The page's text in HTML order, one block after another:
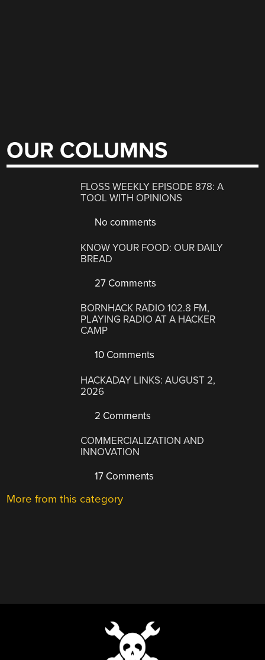
OUR COLUMNS
FLOSS WEEKLY EPISODE 878: A
TOOL WITH OPINIONS
No comments
KNOW YOUR FOOD: OUR DAILY
BREAD
27 Comments
BORNHACK RADIO 102.8 FM,
PLAYING RADIO AT A HACKER
CAMP
10 Comments
HACKADAY LINKS: AUGUST 2,
2026
2 Comments
COMMERCIALIZATION AND
INNOVATION
17 Comments
More from this category